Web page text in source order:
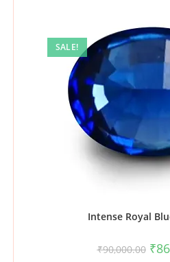
SALE!
Intense Royal
₹90,000.00 ₹